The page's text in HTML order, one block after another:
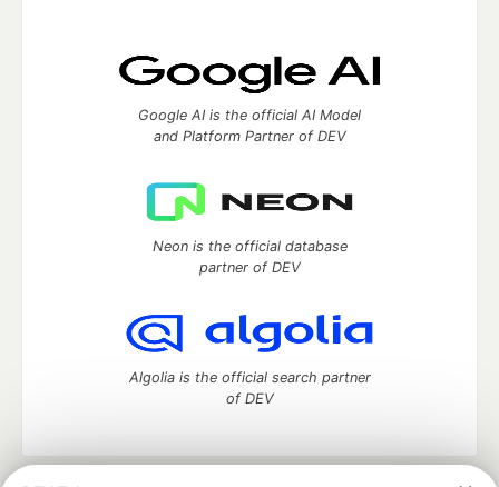
Google AI is the official AI Model
and Platform Partner of DEV
Neon is the official database
partner of DEV
Algolia is the official search partner
of DEV